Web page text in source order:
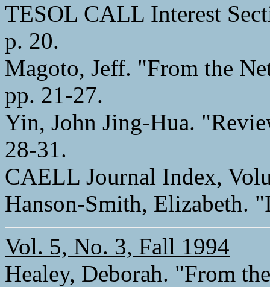
TESOL CALL Interest
p. 20.
Magoto, Jeff. "From the
pp. 21-27.
Yin, John Jing-Hua.
28-31.
CAELL Journal Index,
Hanson-Smith, Elizabeth.
Vol. 5, No. 3, Fall 1994
Healey, Deborah. "From